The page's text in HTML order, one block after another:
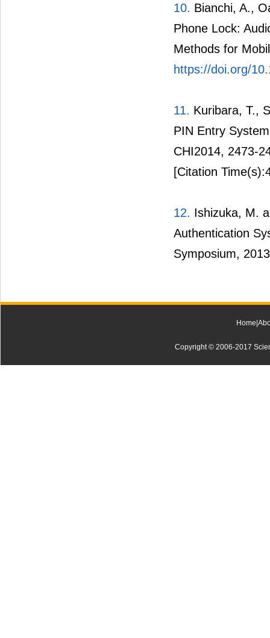
10. Bianchi, A.,
Phone Lock:
Methods for
https://doi.org/
11. Kuribara, T.,
PIN Entry
CHI2014, 2473-
[Citation
12. Ishizuka, M.
Authentication
Symposium,
Home|
Copyright © 2006-2017